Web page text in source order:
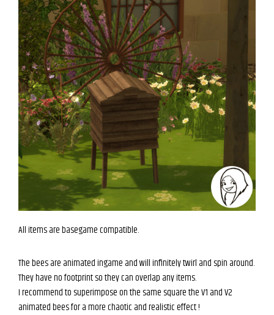
All items are basegame compatible.
The bees are animated ingame and will infinitely twirl and spin around.
They have no footprint so they can overlap any items.
I recommend to superimpose on the same square the V1 and V2
animated bees for a more chaotic and realistic effect !